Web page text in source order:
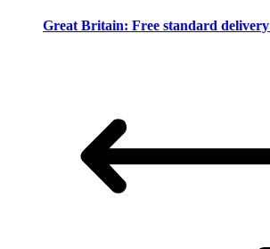
Great Britain: Free standard delivery